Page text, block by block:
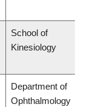
School of
Kinesiology
Department of
Ophthalmology